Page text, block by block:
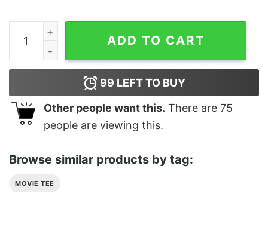
Boy's Star Wars Darth Vader Warning T-Shirt quantity
ADD TO CART
99 LEFT TO BUY
Other people want this. There are 75
people are viewing this.
Browse similar products by tag:
MOVIE TEE